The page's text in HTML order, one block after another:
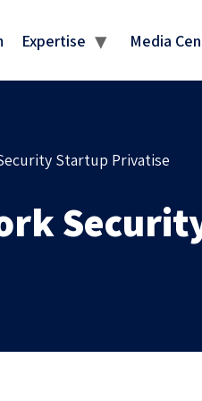
Expertise Media
Startup Privatise